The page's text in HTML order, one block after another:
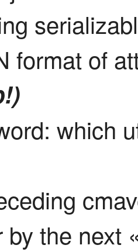
format of
which
by the next